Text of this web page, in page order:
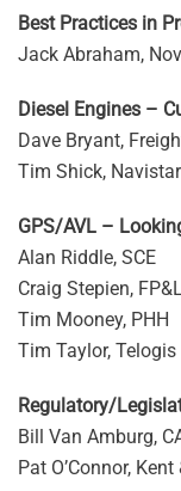
Best Practices in
Jack Abraham,
Diesel Engines –
Dave Bryant,
Tim Shick, Navistar
GPS/AVL –
Alan Riddle, SCE
Craig Stepien, FP&L
Tim Mooney, PHH
Tim Taylor, Telogis
Regulatory/
Bill Van Amburg,
Pat O’Connor, Kent